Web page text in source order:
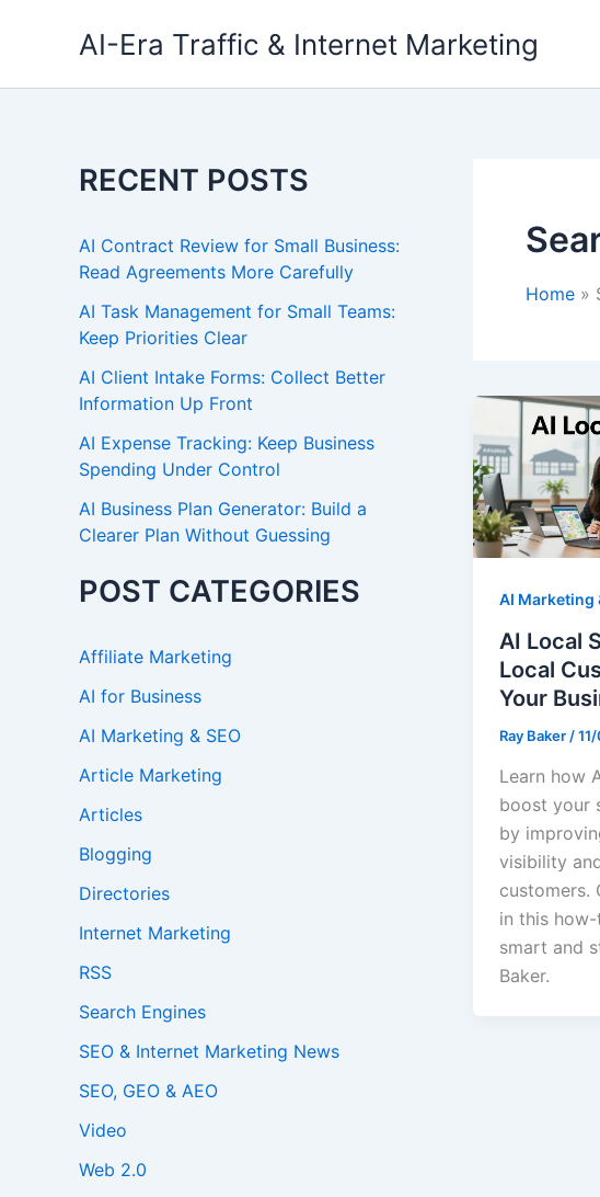
AI-Era Traffic & Internet Marketing
RECENT POSTS
AI Contract Review for Small Business:
Read Agreements More Carefully
AI Task Management for Small Teams:
Keep Priorities Clear
AI Client Intake Forms: Collect Better
Information Up Front
AI Expense Tracking: Keep Business
Spending Under Control
AI Business Plan Generator: Build a
Clearer Plan Without Guessing
POST CATEGORIES
Affiliate Marketing
AI for Business
AI Marketing & SEO
Article Marketing
Articles
Blogging
Directories
Internet Marketing
RSS
Search Engines
SEO & Internet Marketing News
SEO, GEO & AEO
Video
Web 2.0
Home
AI Marketing
AI Local
Local
Your
Ray Baker /
Learn how
boost your
by
visibility
customers.
in this
smart and
Baker.